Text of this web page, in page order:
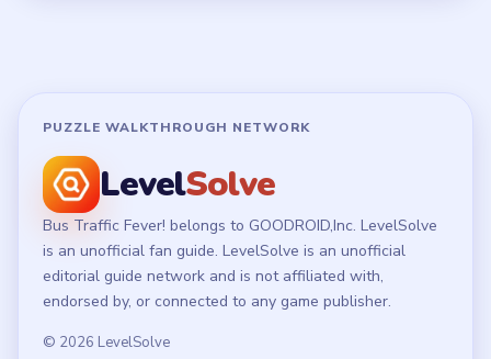
PUZZLE WALKTHROUGH NETWORK
LevelSolve
Bus Traffic Fever! belongs to GOODROID,Inc. LevelSolve
is an unofficial fan guide. LevelSolve is an unofficial
editorial guide network and is not affiliated with,
endorsed by, or connected to any game publisher.
© 2026 LevelSolve